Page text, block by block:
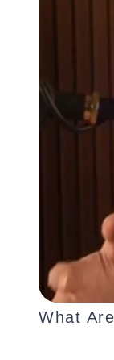
What